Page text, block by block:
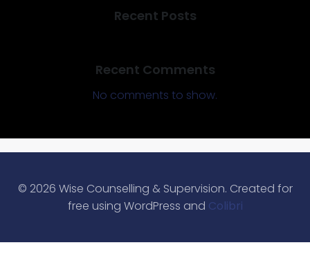
Recent Posts
Recent Comments
No comments to show.
© 2026 Wise Counselling & Supervision. Created for
free using WordPress and Colibri